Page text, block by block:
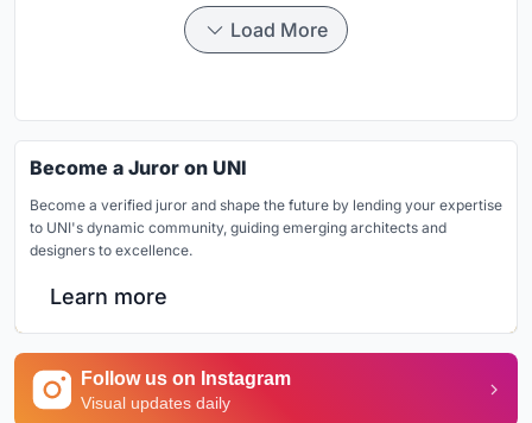
Load More
Become a Juror on UNI
Become a verified juror and shape the future by lending your expertise
to UNI's dynamic community, guiding emerging architects and
designers to excellence.
Learn more
Follow us on Instagram
Visual updates daily